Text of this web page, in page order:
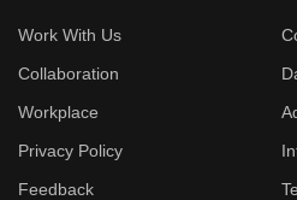
Work With Us
Collaboration
Workplace
Privacy Policy
Feedback